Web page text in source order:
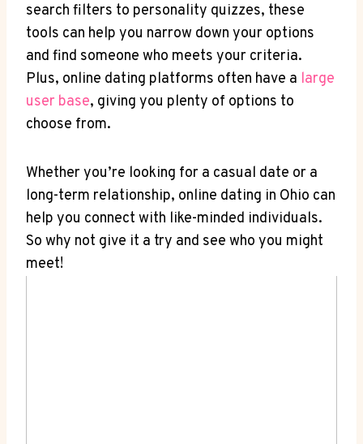
search filters​ to personality⁢ quizzes, these
tools can ⁣help you ⁤narrow ‍down ‌your options
and⁣ find someone ​who meets your criteria.
Plus, online dating platforms often have​ a⁢ large
user base, giving you⁤ plenty of ⁤options to
choose from.
Whether ⁣you’re looking for a casual ⁢date or a
long-term relationship, online dating in Ohio can⁢
help ‍you ‌connect with like-minded ‍individuals.
So why​ not give it⁤ a try and ‍see ‍who you⁢ might ​
meet!